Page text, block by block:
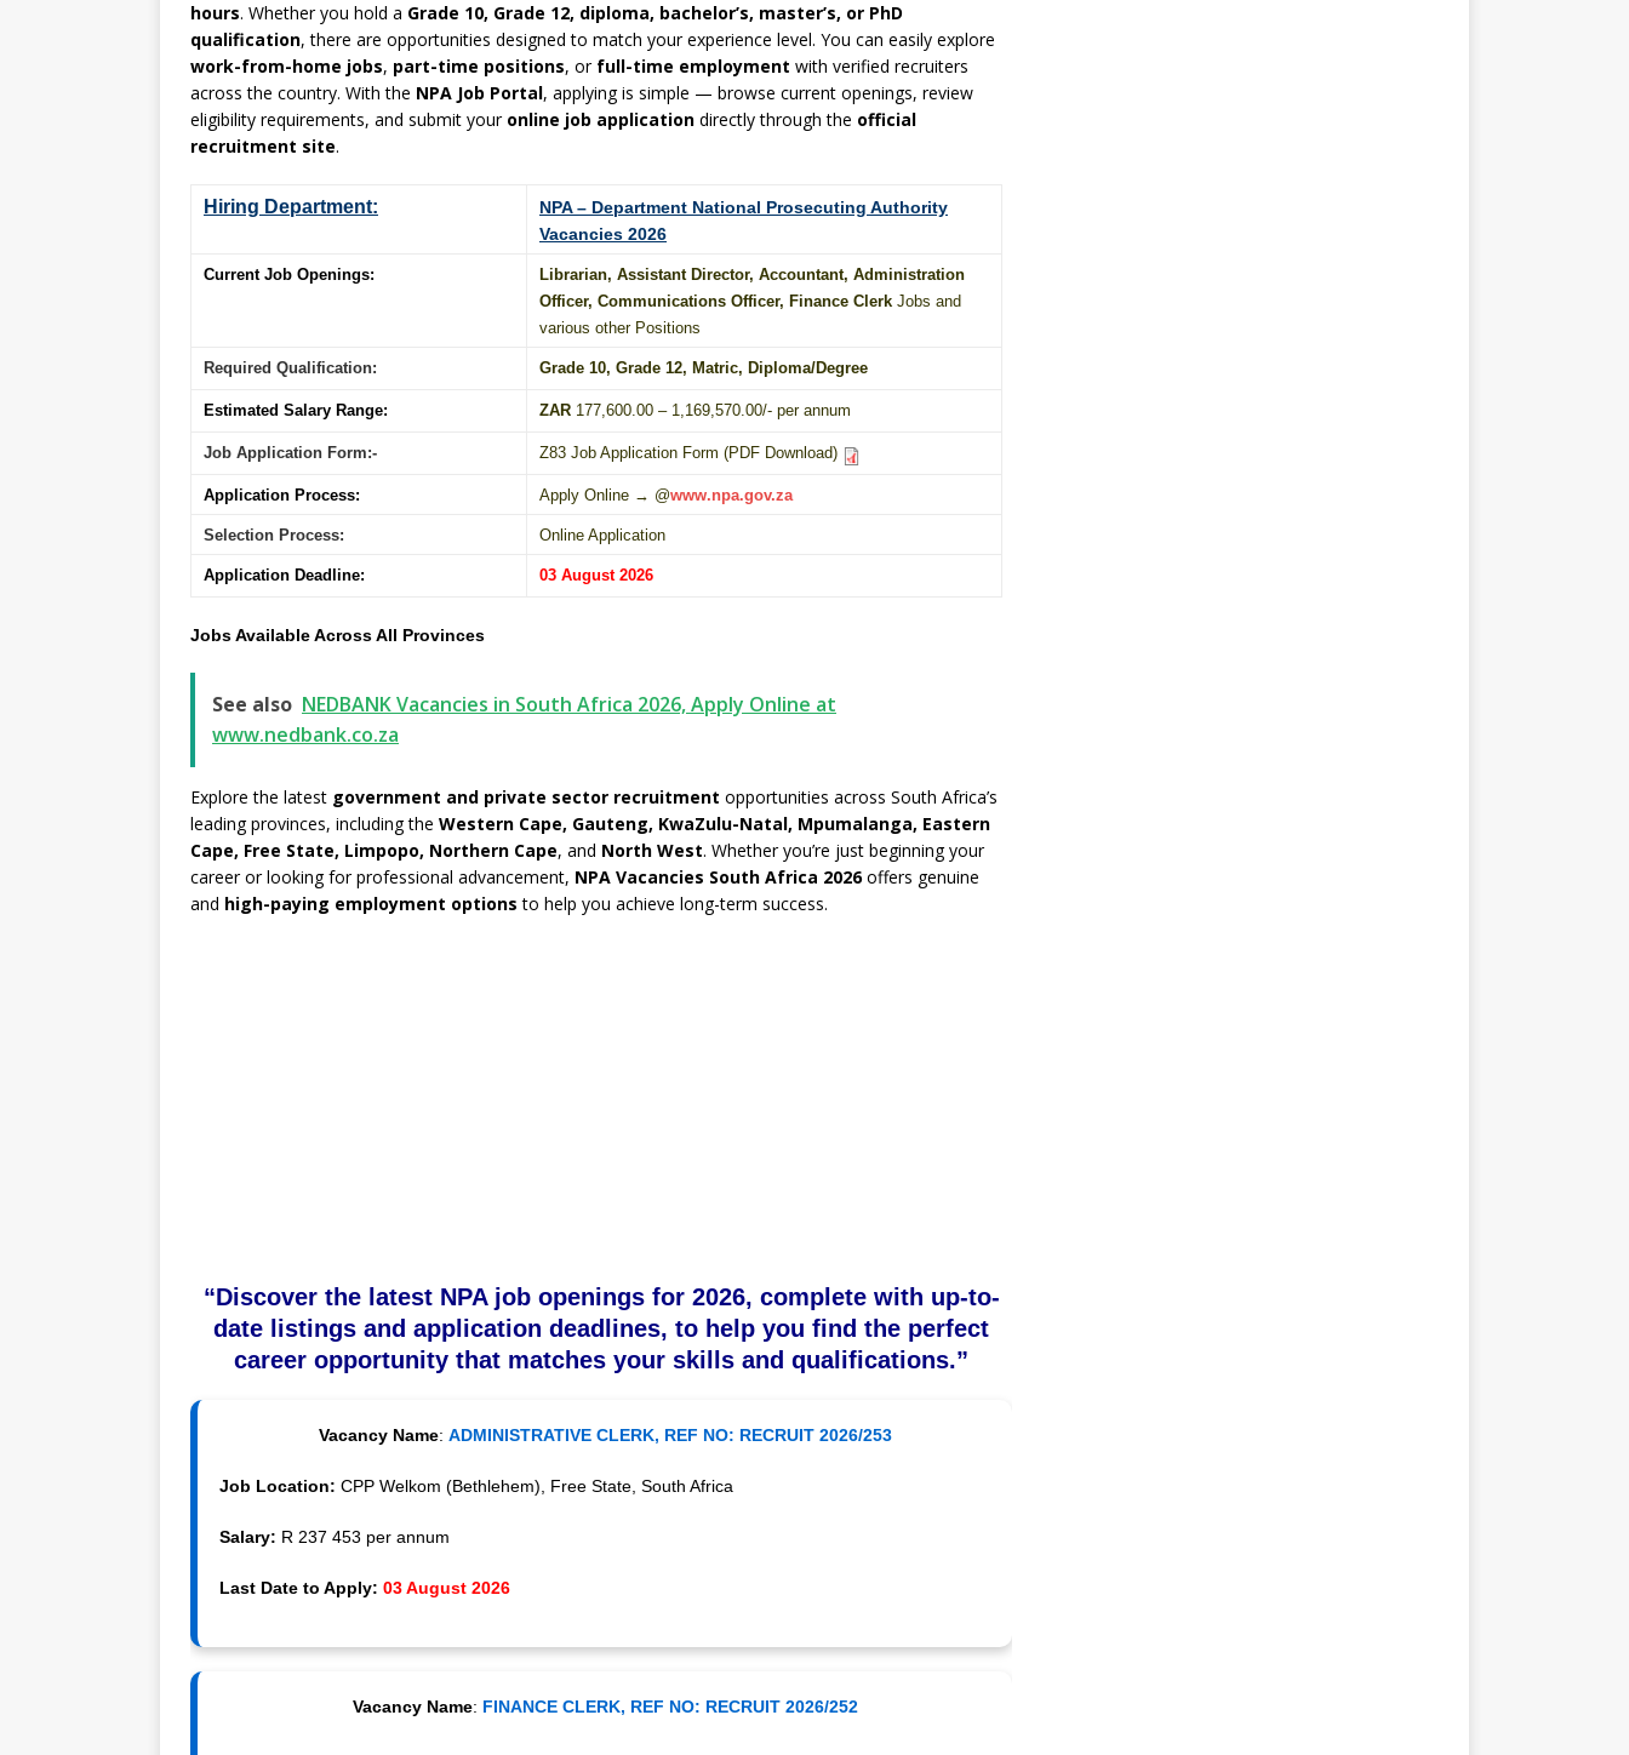
hours. Whether you hold a Grade 10, Grade 12, diploma, bachelor’s, master’s, or PhD
qualification, there are opportunities designed to match your experience level. You can easily explore
work-from-home jobs, part-time positions, or full-time employment with verified recruiters
across the country. With the NPA Job Portal, applying is simple — browse current openings, review
eligibility requirements, and submit your online job application directly through the official
recruitment site.
Hiring Department:
NPA – Department National Prosecuting Authority
Vacancies 2026
Current Job Openings:
Librarian, Assistant Director, Accountant, Administration
Officer, Communications Officer, Finance Clerk Jobs and
various other Positions
Required Qualification: Grade 10, Grade 12, Matric, Diploma/Degree
Estimated Salary Range: ZAR 177,600.00 – 1,169,570.00/- per annum
Job Application Form:- Z83 Job Application Form (PDF Download)
Application Process: Apply Online → @www.npa.gov.za
Selection Process: Online Application
Application Deadline: 03 August 2026
Jobs Available Across All Provinces
See also NEDBANK Vacancies in South Africa 2026, Apply Online at
www.nedbank.co.za
Explore the latest government and private sector recruitment opportunities across South Africa’s
leading provinces, including the Western Cape, Gauteng, KwaZulu-Natal, Mpumalanga, Eastern
Cape, Free State, Limpopo, Northern Cape, and North West. Whether you’re just beginning your
career or looking for professional advancement, NPA Vacancies South Africa 2026offers genuine
and high-paying employment options to help you achieve long-term success.
“Discover the latest NPA job openings for 2026, complete with up-to-
date listings and application deadlines, to help you find the perfect
career opportunity that matches your skills and qualifications.”
Vacancy Name: ADMINISTRATIVE CLERK, REF NO: RECRUIT 2026/253
Job Location: CPP Welkom (Bethlehem), Free State, South Africa
Salary: R 237 453 per annum
Last Date to Apply: 03 August 2026
Vacancy Name: FINANCE CLERK, REF NO: RECRUIT 2026/252